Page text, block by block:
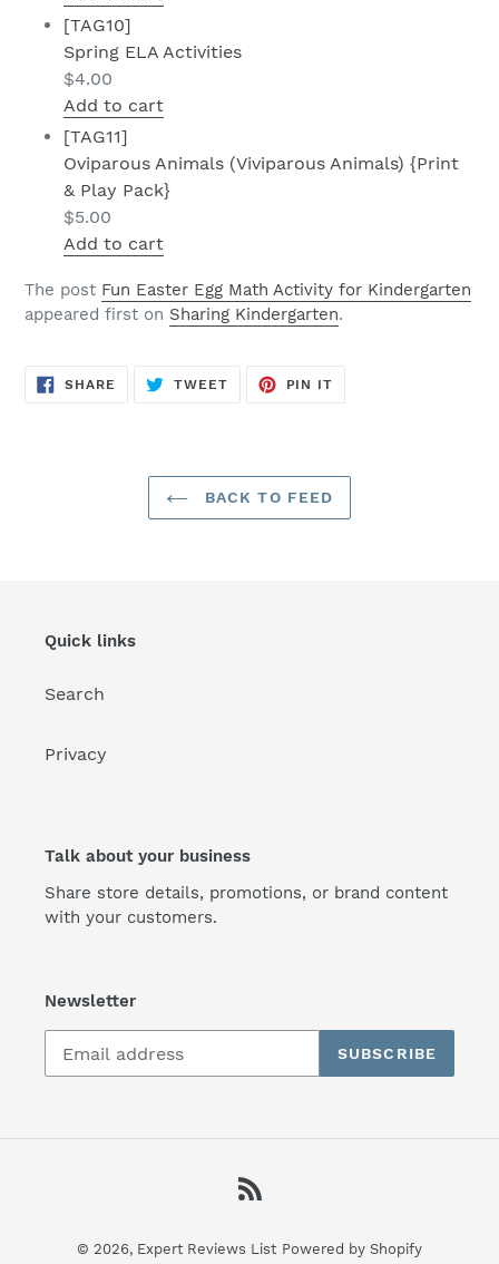
[TAG10]
Spring ELA Activities
$4.00
Add to cart
[TAG11]
Oviparous Animals (Viviparous Animals) {Print
& Play Pack}
$5.00
Add to cart
The post Fun Easter Egg Math Activity for Kindergarten
appeared first on Sharing Kindergarten.
SHARE SHARE
TWEETTWEET
PIN IT
BACK TO FEED
Quick links
Search
Privacy
Talk about your business
Share store details, promotions, or brand content
with your customers.
Newsletter
SUBSCRIBE
© 2026, Expert Reviews List Powered by Shopify